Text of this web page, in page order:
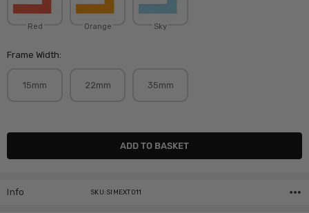
Red Orange Sky
Frame Width:
15mm 22mm 35mm
Current
Info SKU:SIMEXT011